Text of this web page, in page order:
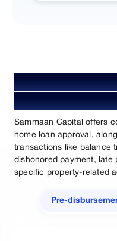
Home Loan
Charges for
Sammaan Capital offers
home loan approval,
transactions like balance
dishonored payment, late
specific property-related
Pre-